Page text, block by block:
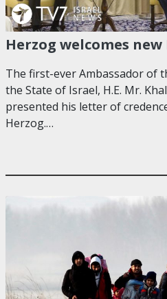
Herzog welcomes
The first-ever Ambassador of
the State of Israel, H.E. Mr.
presented his letter of
Herzog.…